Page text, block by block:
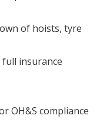
of hoists, tyre
insurance
OH&S compliance